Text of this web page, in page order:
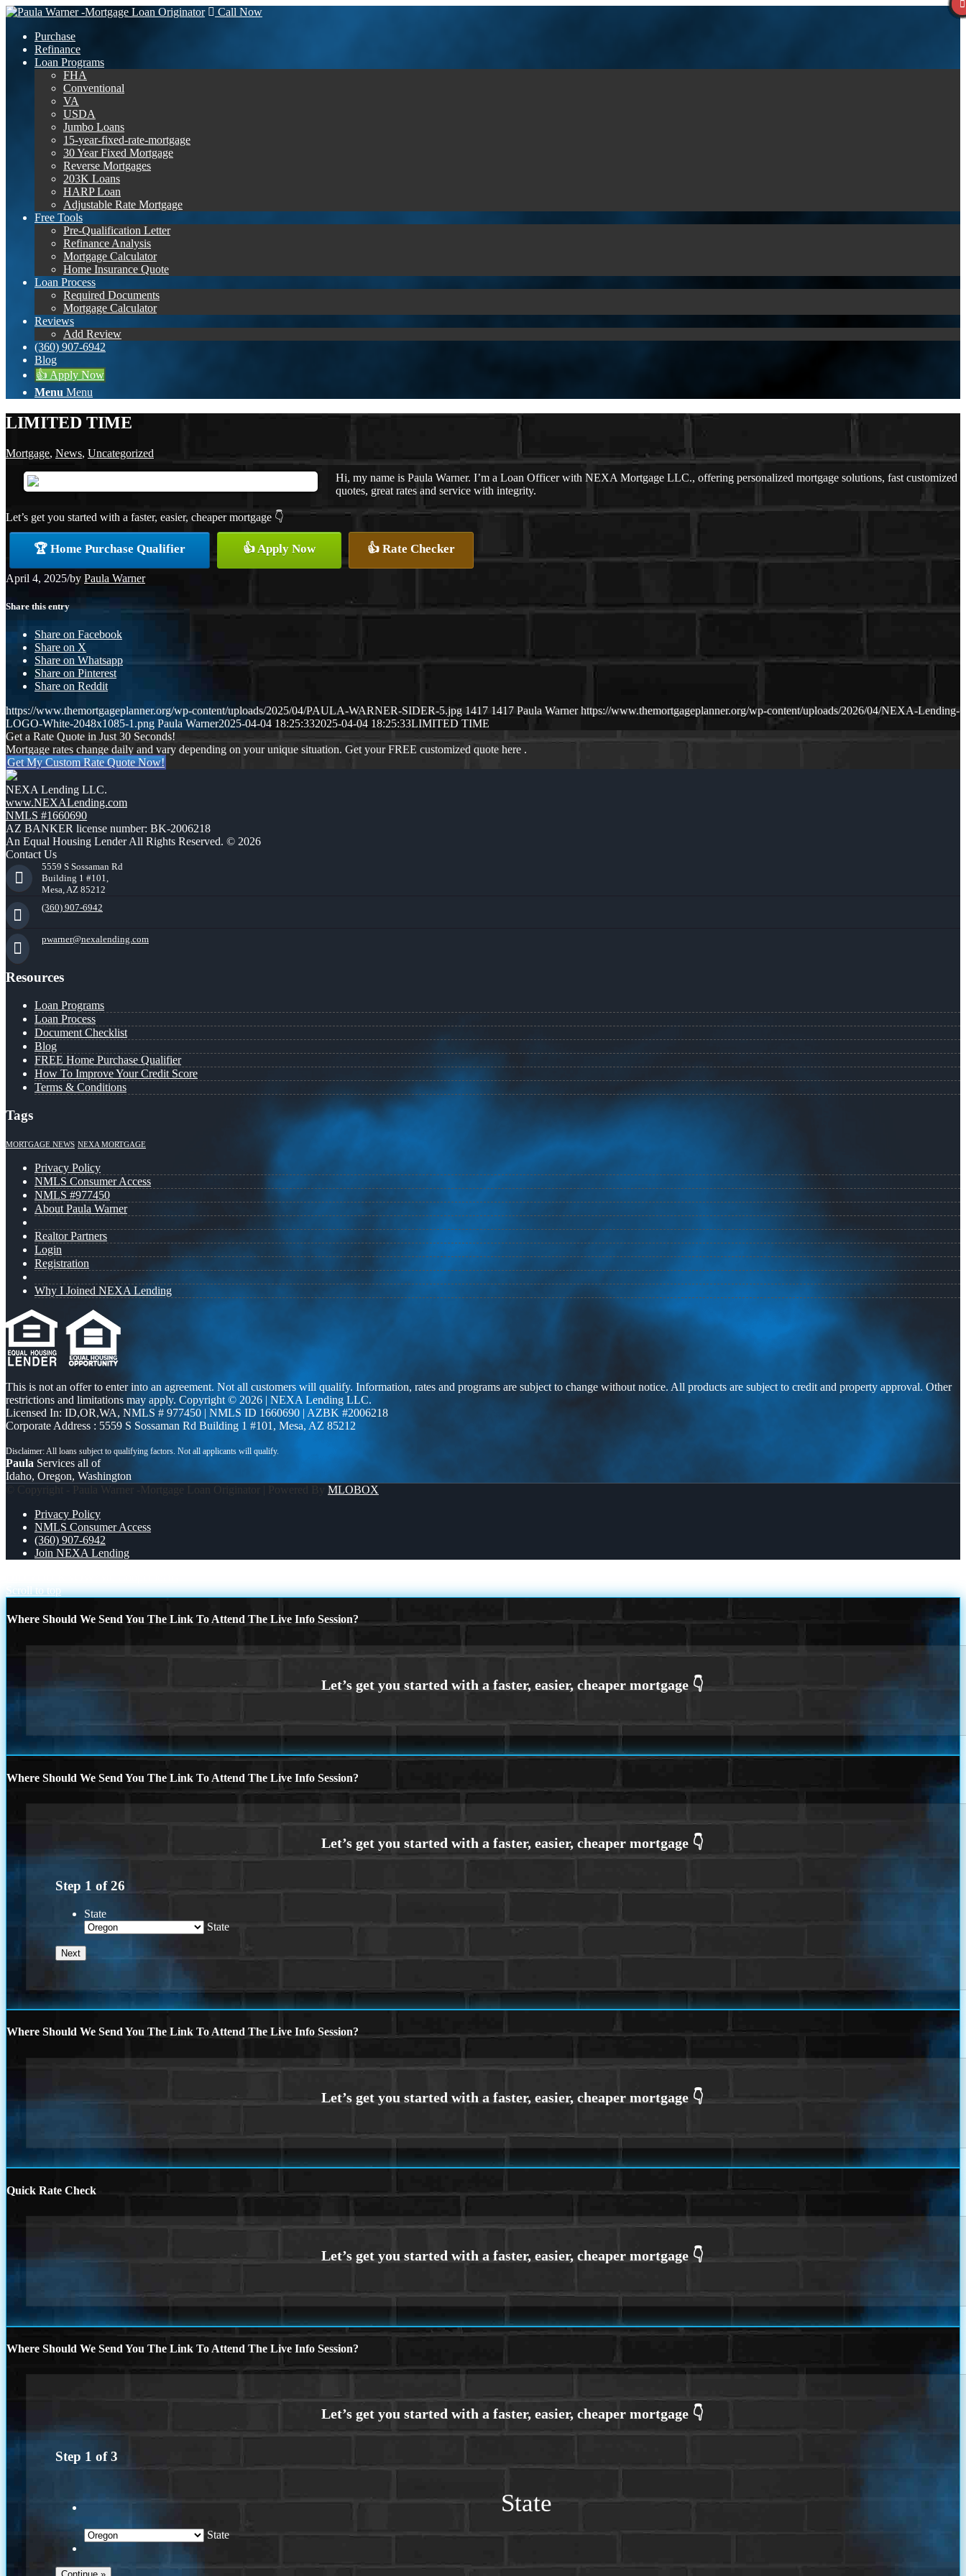
Call Now
Purchase
Refinance
Loan Programs
FHA
Conventional
VA
USDA
Jumbo Loans
15-year-fixed-rate-mortgage
30 Year Fixed Mortgage
Reverse Mortgages
203K Loans
HARP Loan
Adjustable Rate Mortgage
Free Tools
Pre-Qualification Letter
Refinance Analysis
Mortgage Calculator
Home Insurance Quote
Loan Process
Required Documents
Mortgage Calculator
Reviews
Add Review
(360) 907-6942
Blog
👍 Apply Now
Menu Menu
LIMITED TIME
Mortgage, News, Uncategorized
Hi, my name is Paula Warner. I’m a Loan Officer with NEXA Mortgage LLC., offering personalized mortgage solutions, fast customized
quotes, great rates and service with integrity.
Let’s get you started with a faster, easier, cheaper mortgage 👇
🏆 Home Purchase Qualifier 👍 Apply Now 👍 Rate Checker
April 4, 2025/by Paula Warner
Share this entry
Share on Facebook
Share on X
Share on Whatsapp
Share on Pinterest
Share on Reddit
https://www.themortgageplanner.org/wp-content/uploads/2025/04/PAULA-WARNER-SIDER-5.jpg 1417 1417 Paula Warner https://www.themortgageplanner.org/wp-content/uploads/2026/04/NEXA-Lending-
LOGO-White-2048x1085-1.png Paula Warner2025-04-04 18:25:332025-04-04 18:25:33LIMITED TIME
Get a Rate Quote in Just 30 Seconds!
Mortgage rates change daily and vary depending on your unique situation. Get your FREE customized quote here .
Get My Custom Rate Quote Now!
NEXA Lending LLC.
www.NEXALending.com
NMLS #1660690
AZ BANKER license number: BK-2006218
An Equal Housing Lender All Rights Reserved. © 2026
Contact Us
5559 S Sossaman Rd
Building 1 #101,
Mesa, AZ 85212
(360) 907-6942
pwarner@nexalending.com
Resources
Loan Programs
Loan Process
Document Checklist
Blog
FREE Home Purchase Qualifier
How To Improve Your Credit Score
Terms & Conditions
Tags
MORTGAGE NEWS NEXA MORTGAGE
Privacy Policy
NMLS Consumer Access
NMLS #977450
About Paula Warner
Realtor Partners
Login
Registration
Why I Joined NEXA Lending
This is not an offer to enter into an agreement. Not all customers will qualify. Information, rates and programs are subject to change without notice. All products are subject to credit and property approval. Other
restrictions and limitations may apply. Copyright © 2026 | NEXA Lending LLC.
Licensed In: ID,OR,WA, NMLS # 977450 | NMLS ID 1660690 | AZBK #2006218
Corporate Address : 5559 S Sossaman Rd Building 1 #101, Mesa, AZ 85212
Paula Services all of
Idaho, Oregon, Washington
© Copyright - Paula Warner -Mortgage Loan Originator | Powered By MLOBOX
Privacy Policy
NMLS Consumer Access
(360) 907-6942
Join NEXA Lending
Scroll to top
Where Should We Send You The Link To Attend The Live Info Session?
Where Should We Send You The Link To Attend The Live Info Session?
Step 1 of26
State
State
Where Should We Send You The Link To Attend The Live Info Session?
Quick Rate Check
Where Should We Send You The Link To Attend The Live Info Session?
Step 1 of3
State
State